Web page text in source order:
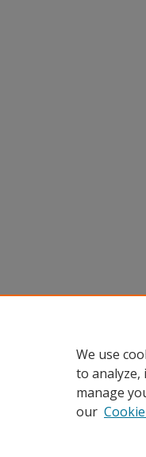
We use
to analyze,
manage
our